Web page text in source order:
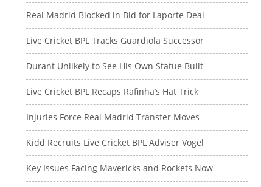
Real Madrid Blocked in Bid for Laporte Deal
Live Cricket BPL Tracks Guardiola Successor
Durant Unlikely to See His Own Statue Built
Live Cricket BPL Recaps Rafinha’s Hat Trick
Injuries Force Real Madrid Transfer Moves
Kidd Recruits Live Cricket BPL Adviser Vogel
Key Issues Facing Mavericks and Rockets Now